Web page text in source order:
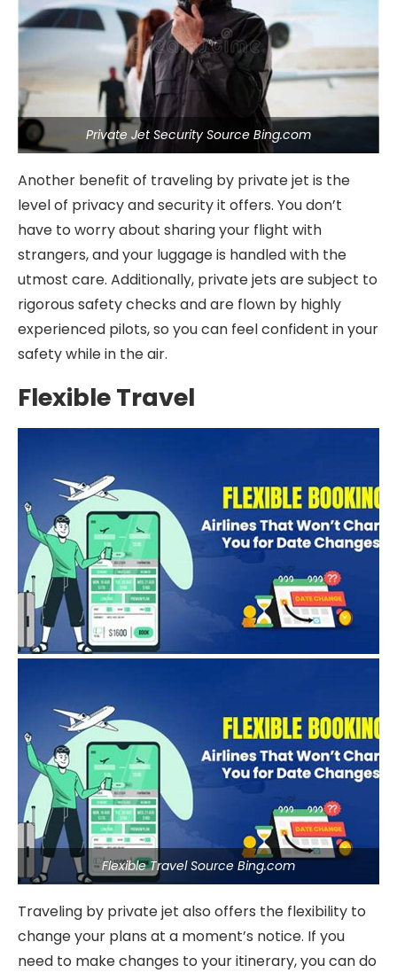
Private Jet Security Source Bing.com
Another benefit of traveling by private jet is the
level of privacy and security it offers. You don’t
have to worry about sharing your flight with
strangers, and your luggage is handled with the
utmost care. Additionally, private jets are subject to
rigorous safety checks and are flown by highly
experienced pilots, so you can feel confident in your
safety while in the air.
Flexible Travel
Flexible Travel Source Bing.com
Traveling by private jet also offers the flexibility to
change your plans at a moment’s notice. If you
need to make changes to your itinerary, you can do